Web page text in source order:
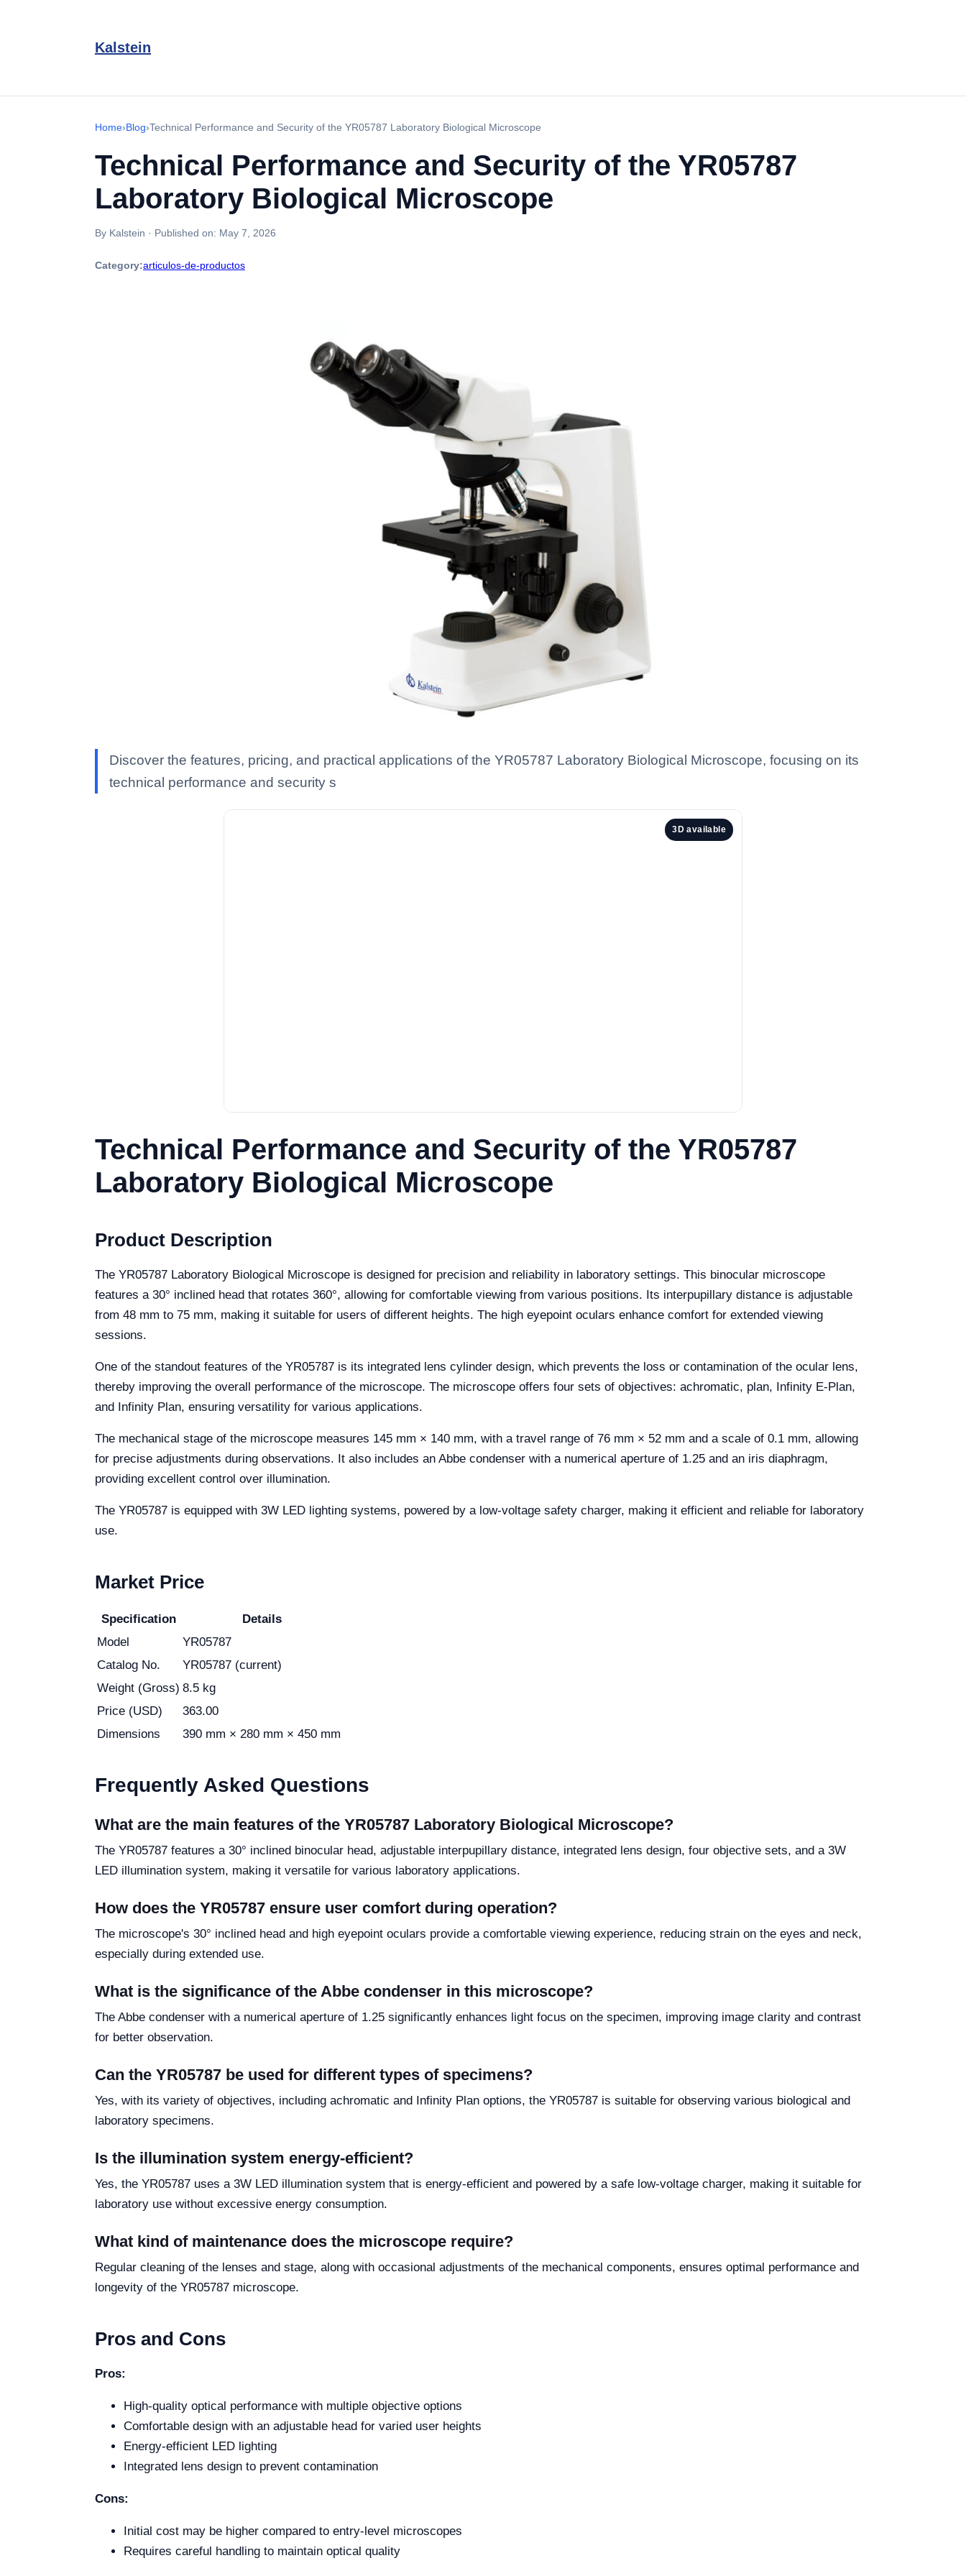
Kalstein
Home›Blog›Technical Performance and Security of the YR05787 Laboratory Biological Microscope
Technical Performance and Security of the YR05787
Laboratory Biological Microscope
By Kalstein · Published on: May 7, 2026
Category:articulos-de-productos
Discover the features, pricing, and practical applications of the YR05787 Laboratory Biological Microscope, focusing on its
technical performance and security s
3D available
Technical Performance and Security of the YR05787
Laboratory Biological Microscope
Product Description
The YR05787 Laboratory Biological Microscope is designed for precision and reliability in laboratory settings. This binocular microscope
features a 30° inclined head that rotates 360°, allowing for comfortable viewing from various positions. Its interpupillary distance is adjustable
from 48 mm to 75 mm, making it suitable for users of different heights. The high eyepoint oculars enhance comfort for extended viewing
sessions.
One of the standout features of the YR05787 is its integrated lens cylinder design, which prevents the loss or contamination of the ocular lens,
thereby improving the overall performance of the microscope. The microscope offers four sets of objectives: achromatic, plan, Infinity E-Plan,
and Infinity Plan, ensuring versatility for various applications.
The mechanical stage of the microscope measures 145 mm × 140 mm, with a travel range of 76 mm × 52 mm and a scale of 0.1 mm, allowing
for precise adjustments during observations. It also includes an Abbe condenser with a numerical aperture of 1.25 and an iris diaphragm,
providing excellent control over illumination.
The YR05787 is equipped with 3W LED lighting systems, powered by a low-voltage safety charger, making it efficient and reliable for laboratory
use.
Market Price
Specification
Details
Model
YR05787
Catalog No.
YR05787 (current)
Weight (Gross) 8.5 kg
Price (USD)
363.00
Dimensions
390 mm × 280 mm × 450 mm
Frequently Asked Questions
What are the main features of the YR05787 Laboratory Biological Microscope?
The YR05787 features a 30° inclined binocular head, adjustable interpupillary distance, integrated lens design, four objective sets, and a 3W
LED illumination system, making it versatile for various laboratory applications.
How does the YR05787 ensure user comfort during operation?
The microscope's 30° inclined head and high eyepoint oculars provide a comfortable viewing experience, reducing strain on the eyes and neck,
especially during extended use.
What is the significance of the Abbe condenser in this microscope?
The Abbe condenser with a numerical aperture of 1.25 significantly enhances light focus on the specimen, improving image clarity and contrast
for better observation.
Can the YR05787 be used for different types of specimens?
Yes, with its variety of objectives, including achromatic and Infinity Plan options, the YR05787 is suitable for observing various biological and
laboratory specimens.
Is the illumination system energy-efficient?
Yes, the YR05787 uses a 3W LED illumination system that is energy-efficient and powered by a safe low-voltage charger, making it suitable for
laboratory use without excessive energy consumption.
What kind of maintenance does the microscope require?
Regular cleaning of the lenses and stage, along with occasional adjustments of the mechanical components, ensures optimal performance and
longevity of the YR05787 microscope.
Pros and Cons
Pros:
High-quality optical performance with multiple objective options
Comfortable design with an adjustable head for varied user heights
Energy-efficient LED lighting
Integrated lens design to prevent contamination
Cons:
Initial cost may be higher compared to entry-level microscopes
Requires careful handling to maintain optical quality